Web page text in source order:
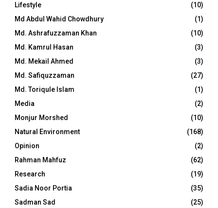
Lifestyle
(10)
Md Abdul Wahid Chowdhury
(1)
Md. Ashrafuzzaman Khan
(10)
Md. Kamrul Hasan
(3)
Md. Mekail Ahmed
(3)
Md. Safiquzzaman
(27)
Md. Toriqule Islam
(1)
Media
(2)
Monjur Morshed
(10)
Natural Environment
(168)
Opinion
(2)
Rahman Mahfuz
(62)
Research
(19)
Sadia Noor Portia
(35)
Sadman Sad
(25)